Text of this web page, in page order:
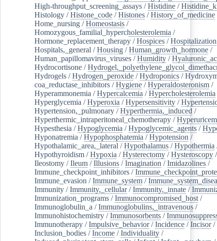
High-throughput_screening_assays /Histidine /
Histology /Histone_code /Histones /History_of_medicine
Home_nursing /Homeostasis /
Homozygous_familial_hypercholesterolemia /
Hormone_replacement_therapy /Hospices /Hospitalization
Hospitals,_general /Housing /Human_growth_hormone /
Human_papillomavirus_viruses /Humidity /
Hydrocortisone /
Hydrogels /Hydrogen_peroxide /Hydroponics /
coa_reductase_inhibitors /Hygiene /Hyperaldosteronism /
Hyperammonemia /Hypercalcemia /Hypercholesterolemia
Hyperglycemia /Hyperoxia /Hypersensitivity /
Hypertension,_pulmonary /Hyperthermia,_induced /
Hyperthermic_intraperitoneal_chemotherapy /
Hypesthesia /Hypoglycemia /Hypoglycemic_agents /
Hyponatremia /Hypophosphatemia /Hypotension /
Hypothalamic_area,_lateral /Hypothalamus /Hypothermia
Hypothyroidism /Hypoxia /Hysterectomy /Hysteroscopy
Ileostomy /Ileum /Illusions /Imagination /Imidazolines /
Immune_checkpoint_inhibitors /
Immune_evasion /Immune_system /
Immunity /Immunity,_cellular/Immunity,_innate /
Immunization_programs /Immunocompromised_host /
Immunoglobulin_a /Immunoglobulins,_intravenous /
Immunohistochemistry /Immunosorbents /
Immunotherapy /Impulsive_behavior/Incidence /Incisor/
Inclusion_bodies /Income /Individuality /